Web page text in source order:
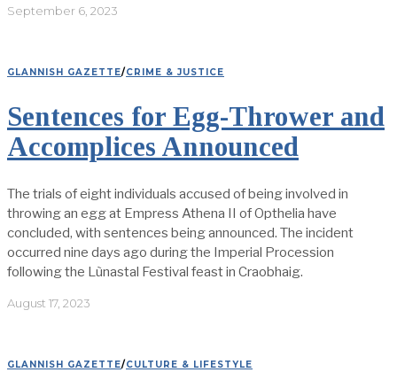
September 6, 2023
GLANNISH GAZETTE/CRIME & JUSTICE
Sentences for Egg-Thrower and
Accomplices Announced
The trials of eight individuals accused of being involved in
throwing an egg at Empress Athena II of Opthelia have
concluded, with sentences being announced. The incident
occurred nine days ago during the Imperial Procession
following the Lùnastal Festival feast in Craobhaig.
August 17, 2023
GLANNISH GAZETTE/CULTURE & LIFESTYLE